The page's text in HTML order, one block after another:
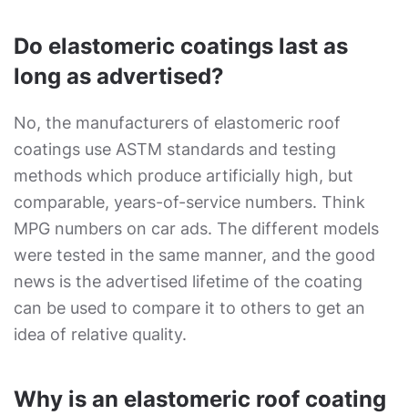
Do elastomeric coatings last as
long as advertised?
No, the manufacturers of elastomeric roof
coatings use ASTM standards and testing
methods which produce artificially high, but
comparable, years-of-service numbers. Think
MPG numbers on car ads. The different models
were tested in the same manner, and the good
news is the advertised lifetime of the coating
can be used to compare it to others to get an
idea of relative quality.
Why is an elastomeric roof coating